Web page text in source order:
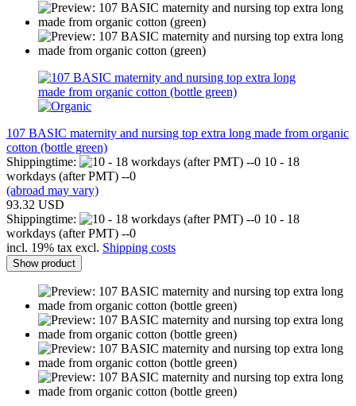
107 BASIC maternity and nursing top extra long made from organic
cotton (bottle green)
Shippingtime:
10 - 18
workdays (after PMT) --0
(abroad may vary)
93.32 USD
Shippingtime:
10 - 18
workdays (after PMT) --0
incl. 19% tax excl. Shipping costs
Show product